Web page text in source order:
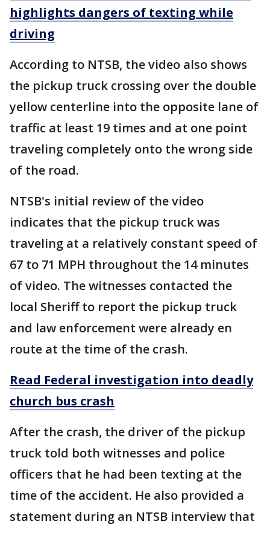
highlights dangers of texting while
driving
According to NTSB, the video also shows
the pickup truck crossing over the double
yellow centerline into the opposite lane of
traffic at least 19 times and at one point
traveling completely onto the wrong side
of the road.
NTSB's initial review of the video
indicates that the pickup truck was
traveling at a relatively constant speed of
67 to 71 MPH throughout the 14 minutes
of video. The witnesses contacted the
local Sheriff to report the pickup truck
and law enforcement were already en
route at the time of the crash.
Read Federal investigation into deadly
church bus crash
After the crash, the driver of the pickup
truck told both witnesses and police
officers that he had been texting at the
time of the accident. He also provided a
statement during an NTSB interview that